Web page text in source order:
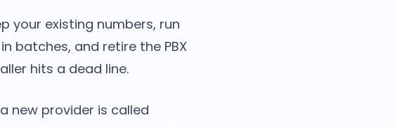
your existing numbers, run
batches, and retire the PBX
hits a dead line.
new provider is called